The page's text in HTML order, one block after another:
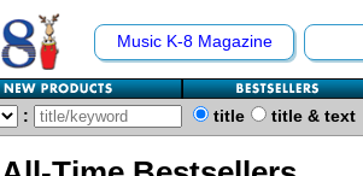
Music K-8 Magazine
: title title & text